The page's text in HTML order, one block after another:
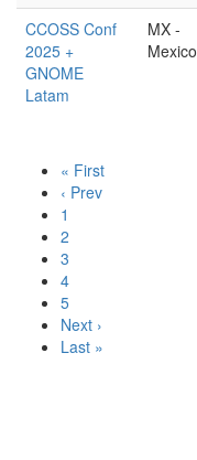
CCOSS Conf
2025 +
GNOME
Latam
MX -
Mexico
« First
‹ Prev
1
2
3
4
5
Next ›
Last »